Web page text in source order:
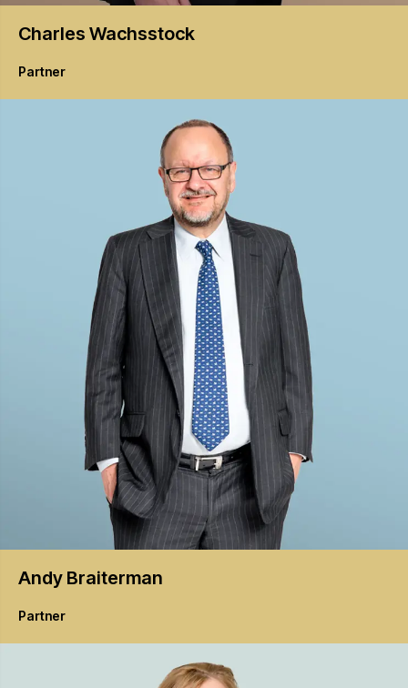
Charles Wachsstock
Partner
Andy Braiterman
Partner